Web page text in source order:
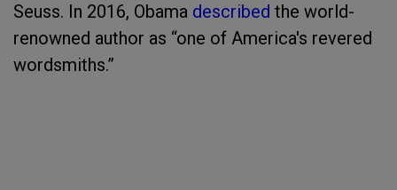
Seuss. In 2016, Obama described the world-
renowned author as “one of America's revered
wordsmiths.”